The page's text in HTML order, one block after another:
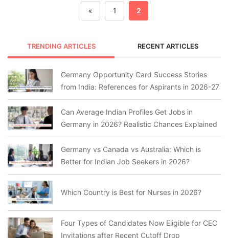
« 1 2
TRENDING ARTICLES RECENT ARTICLES
Germany Opportunity Card Success Stories
from India: References for Aspirants in 2026-27
Can Average Indian Profiles Get Jobs in
Germany in 2026? Realistic Chances Explained
Germany vs Canada vs Australia: Which is
Better for Indian Job Seekers in 2026?
Which Country is Best for Nurses in 2026?
Four Types of Candidates Now Eligible for CEC
Invitations after Recent Cutoff Drop